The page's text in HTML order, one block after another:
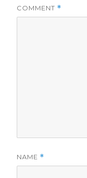
COMMENT *
NAME *